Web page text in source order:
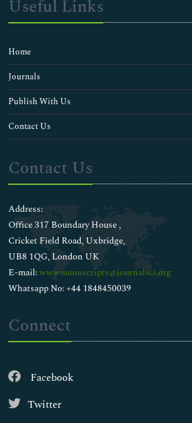
Useful Links
Home
Journals
Publish With Us
Contact Us
Contact Us
Address:
Office 317 Boundary House ,
Cricket Field Road, Uxbridge,
UB8 1QG, London UK
E-mail:wwwmanuscripts@journalsci.org
Whatsapp No: +44 1848450039
Connect
Facebook
Twitter